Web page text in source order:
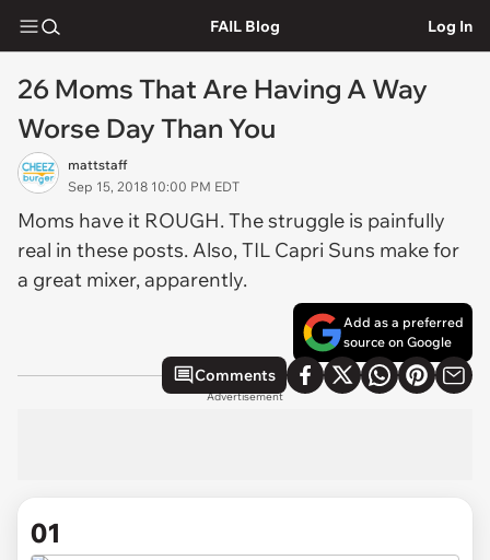
FAIL Blog Log In
26 Moms That Are Having A Way
Worse Day Than You
mattstaff
Sep 15, 2018 10:00 PM EDT
Moms have it ROUGH. The struggle is painfully
real in these posts. Also, TIL Capri Suns make for
a great mixer, apparently.
Add as a preferred
source on Google
Comments
Advertisement
01